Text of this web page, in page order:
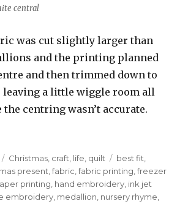
central
was cut slightly larger than
and the printing planned
and then trimmed down to
leaving a little wiggle room all
the centring wasn’t accurate.
Categories
Christmas, craft, life, quilt Tags
best fit,
present,fabric,fabric printing,freezer
printing, hand embroidery, ink jet
embroidery, medallion, nursery rhyme,